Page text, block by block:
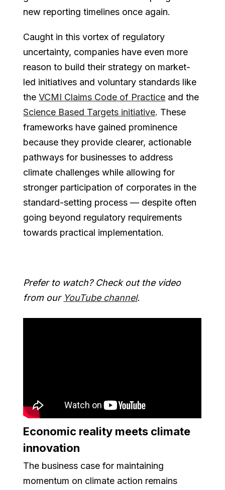
new reporting timelines once again.
Caught in this vortex of regulatory
uncertainty, companies have even more
reason to build their strategy on market-
led initiatives and voluntary standards like
theVCMI Claims Code of Practice and the
Science Based Targets initiative. These
frameworks have gained prominence
because they provide clearer, actionable
pathways for businesses to address
climate challenges while allowing for
stronger participation of corporates in the
standard-setting process — despite often
going beyond regulatory requirements
towards practical implementation.
Prefer to watch? Check out the video
from our YouTube channel.
Economic reality meets climate
innovation
The business case for maintaining
momentum on climate action remains